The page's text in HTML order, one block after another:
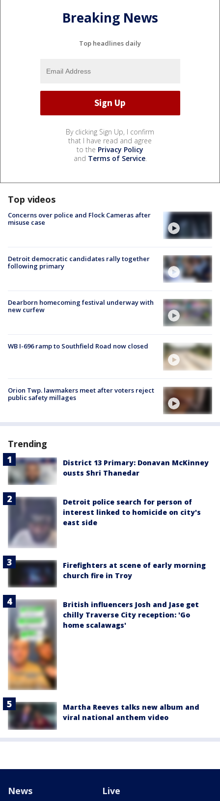
Breaking News
Top headlines daily
By clicking Sign Up, I confirm
that I have read and agree
to the Privacy Policy
and Terms of Service.
Top videos
Concerns over police and Flock Cameras after
misuse case
Detroit democratic candidates rally together
following primary
Dearborn homecoming festival underway with
new curfew
WB I-696 ramp to Southfield Road now closed
Orion Twp. lawmakers meet after voters reject
public safety millages
Trending
District 13 Primary: Donavan McKinney
ousts Shri Thanedar
Detroit police search for person of
interest linked to homicide on city's
east side
Firefighters at scene of early morning
church fire in Troy
British influencers Josh and Jase get
chilly Traverse City reception: 'Go
home scalawags'
Martha Reeves talks new album and
viral national anthem video
News Live